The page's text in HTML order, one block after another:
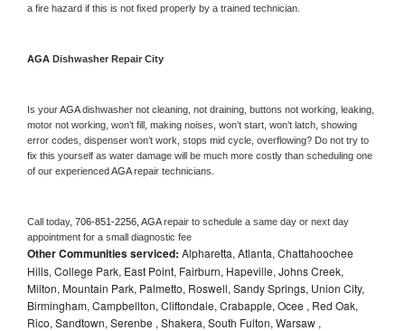
a fire hazard if this is not fixed properly by a trained technician.
AGA Dishwasher Repair City
Is your AGA dishwasher not cleaning, not draining, buttons not working, leaking,
motor not working, won’t fill, making noises, won’t start, won’t latch, showing
error codes, dispenser won’t work, stops mid cycle, overflowing? Do not try to
fix this yourself as water damage will be much more costly than scheduling one
of our experienced AGA repair technicians.
Call today, 706-851-2256, AGA repair to schedule a same day or next day
appointment for a small diagnostic fee
Other Communities serviced: Alpharetta, Atlanta, Chattahoochee
Hills, College Park, East Point, Fairburn, Hapeville, Johns Creek,
Milton, Mountain Park, Palmetto, Roswell, Sandy Springs, Union City,
Birmingham, Campbellton, Cliftondale, Crabapple, Ocee , Red Oak,
Rico, Sandtown, Serenbe , Shakera, South Fulton, Warsaw ,